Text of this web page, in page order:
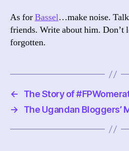
As forBassel…make noise.
friends. Write about him. Don’t
forgotten.
←
The Story of
→
The Ugandan Bloggers’